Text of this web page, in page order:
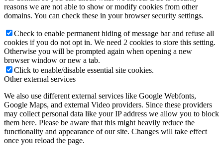
reasons we are not able to show or modify cookies from other
domains. You can check these in your browser security settings.
Check to enable permanent hiding of message bar and refuse all
cookies if you do not opt in. We need 2 cookies to store this setting.
Otherwise you will be prompted again when opening a new
browser window or new a tab.
Click to enable/disable essential site cookies.
Other external services
We also use different external services like Google Webfonts,
Google Maps, and external Video providers. Since these providers
may collect personal data like your IP address we allow you to block
them here. Please be aware that this might heavily reduce the
functionality and appearance of our site. Changes will take effect
once you reload the page.